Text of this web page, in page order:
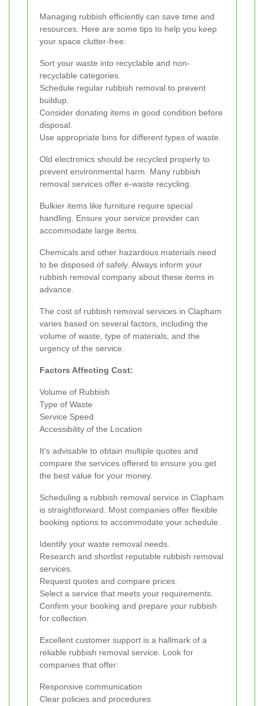
Managing rubbish efficiently can save time and
resources. Here are some tips to help you keep
your space clutter-free:
Sort your waste into recyclable and non-
recyclable categories.
Schedule regular rubbish removal to prevent
buildup.
Consider donating items in good condition before
disposal.
Use appropriate bins for different types of waste.
Old electronics should be recycled properly to
prevent environmental harm. Many rubbish
removal services offer e-waste recycling.
Bulkier items like furniture require special
handling. Ensure your service provider can
accommodate large items.
Chemicals and other hazardous materials need
to be disposed of safely. Always inform your
rubbish removal company about these items in
advance.
The cost of rubbish removal services in Clapham
varies based on several factors, including the
volume of waste, type of materials, and the
urgency of the service.
Factors Affecting Cost:
Volume of Rubbish
Type of Waste
Service Speed
Accessibility of the Location
It's advisable to obtain multiple quotes and
compare the services offered to ensure you get
the best value for your money.
Scheduling a rubbish removal service in Clapham
is straightforward. Most companies offer flexible
booking options to accommodate your schedule.
Identify your waste removal needs.
Research and shortlist reputable rubbish removal
services.
Request quotes and compare prices.
Select a service that meets your requirements.
Confirm your booking and prepare your rubbish
for collection.
Excellent customer support is a hallmark of a
reliable rubbish removal service. Look for
companies that offer:
Responsive communication
Clear policies and procedures